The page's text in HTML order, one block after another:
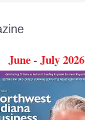
June - July 2026